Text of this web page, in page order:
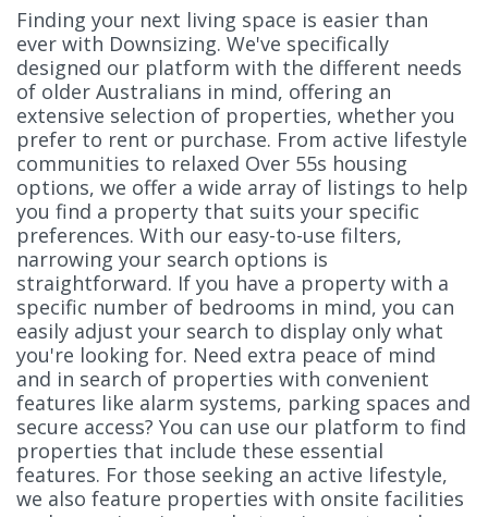
Finding your next living space is easier than
ever with Downsizing. We've specifically
designed our platform with the different needs
of older Australians in mind, offering an
extensive selection of properties, whether you
prefer to rent or purchase. From active lifestyle
communities to relaxed Over 55s housing
options, we offer a wide array of listings to help
you find a property that suits your specific
preferences. With our easy-to-use filters,
narrowing your search options is
straightforward. If you have a property with a
specific number of bedrooms in mind, you can
easily adjust your search to display only what
you're looking for. Need extra peace of mind
and in search of properties with convenient
features like alarm systems, parking spaces and
secure access? You can use our platform to find
properties that include these essential
features. For those seeking an active lifestyle,
we also feature properties with onsite facilities